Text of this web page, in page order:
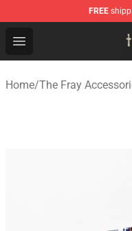
FREE
Open menu
The Fray Store -
Home/The Fray